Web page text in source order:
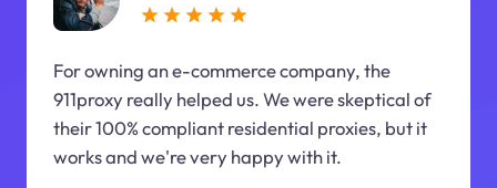
For owning an e-commerce company, the
911proxy really helped us. We were skeptical of
their 100% compliant residential proxies, but it
works and we're very happy with it.